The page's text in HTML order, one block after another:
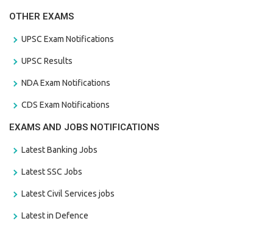
OTHER EXAMS
UPSC Exam Notifications
UPSC Results
NDA Exam Notifications
CDS Exam Notifications
EXAMS AND JOBS NOTIFICATIONS
Latest Banking Jobs
Latest SSC Jobs
Latest Civil Services jobs
Latest in Defence